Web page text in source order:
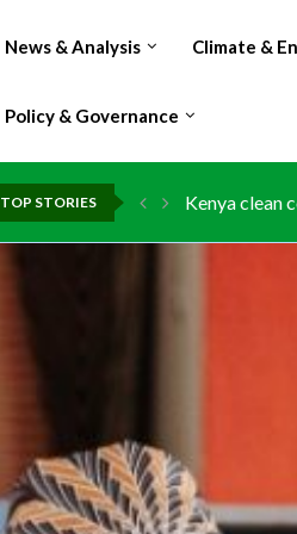
News & Analysis Climate &
Policy & Governance
TOP STORIES
Kenya clean
Flood
IMF Outlook:
China grants
DR Congo
Morocco
Kenya
Ghana risks